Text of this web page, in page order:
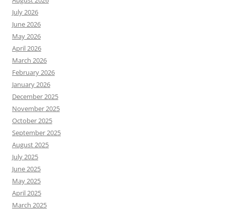
July 2026
June 2026
May 2026
April 2026
March 2026
February 2026
January 2026
December 2025
November 2025
October 2025
September 2025
August 2025
July 2025
June 2025
May 2025
April 2025
March 2025